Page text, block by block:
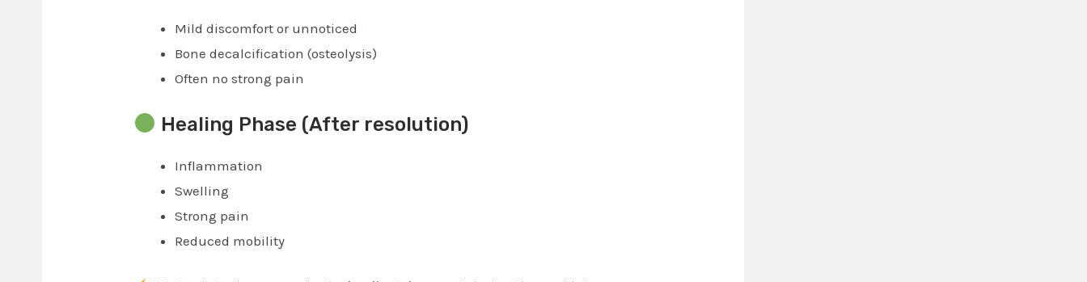
Mild discomfort or unnoticed
Bone decalcification (osteolysis)
Often no strong pain
Healing Phase (After resolution)
Inflammation
Swelling
Strong pain
Reduced mobility